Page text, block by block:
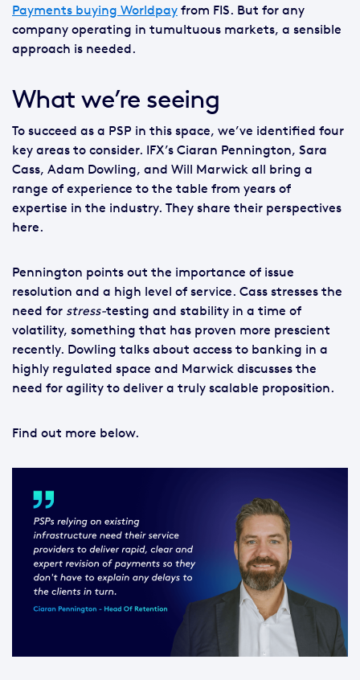
Payments buying Worldpay from FIS. But for any
company operating in tumultuous markets, a sensible
approach is needed.
What we’re seeing
To succeed as a PSP in this space, we’ve identified four
key areas to consider. IFX’s Ciaran Pennington, Sara
Cass, Adam Dowling, and Will Marwick all bring a
range of experience to the table from years of
expertise in the industry. They share their perspectives
here.
Pennington points out the importance of issue
resolution and a high level of service. Cass stresses the
need for stress-testing and stability in a time of
volatility, something that has proven more prescient
recently. Dowling talks about access to banking in a
highly regulated space and Marwick discusses the
need for agility to deliver a truly scalable proposition.
Find out more below.